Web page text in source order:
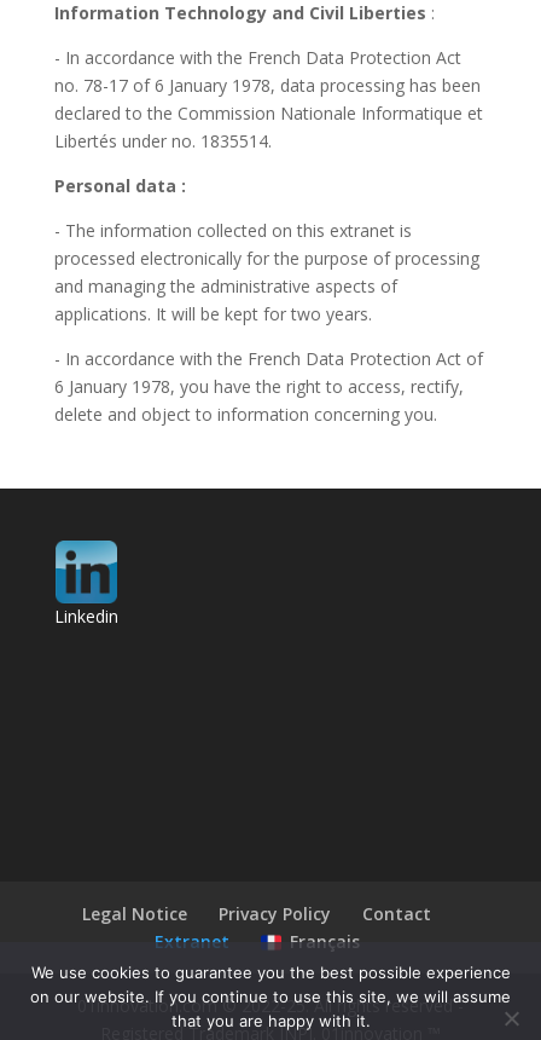
Information Technology and Civil Liberties :
- In accordance with the French Data Protection Act
no. 78-17 of 6 January 1978, data processing has been
declared to the Commission Nationale Informatique et
Libertés under no. 1835514.
Personal data :
- The information collected on this extranet is
processed electronically for the purpose of processing
and managing the administrative aspects of
applications. It will be kept for two years.
- In accordance with the French Data Protection Act of
6 January 1978, you have the right to access, rectify,
delete and object to information concerning you.
Linkedin
Legal Notice Privacy Policy
Contact
Extranet
Français
01innovation.com © 2022-25. All rights reserved -
Registered Trademark INPI. 01innovation ™
We use cookies to guarantee you the best possible experience
on our website. If you continue to use this site, we will assume
that you are happy with it.